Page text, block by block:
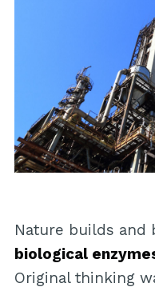
Nature builds and
biological
Original thinking